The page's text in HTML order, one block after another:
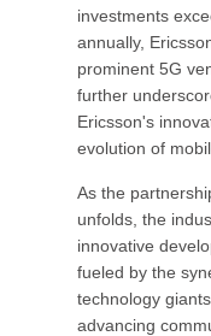
investments
annually,
prominent 5G
further
Ericsson's
evolution of
As the
unfolds, the
innovative
fueled by the
technology
advancing